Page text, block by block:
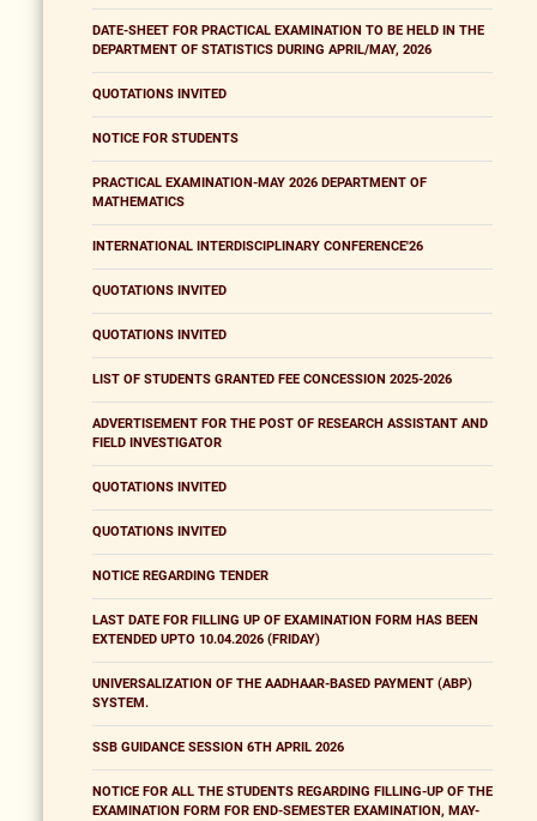
DATE-SHEET FOR PRACTICAL EXAMINATION TO BE HELD IN THE
DEPARTMENT OF STATISTICS DURING APRIL/MAY, 2026
QUOTATIONS INVITED
NOTICE FOR STUDENTS
PRACTICAL EXAMINATION-MAY 2026 DEPARTMENT OF
MATHEMATICS
INTERNATIONAL INTERDISCIPLINARY CONFERENCE'26
QUOTATIONS INVITED
QUOTATIONS INVITED
LIST OF STUDENTS GRANTED FEE CONCESSION 2025-2026
ADVERTISEMENT FOR THE POST OF RESEARCH ASSISTANT AND
FIELD INVESTIGATOR
QUOTATIONS INVITED
QUOTATIONS INVITED
NOTICE REGARDING TENDER
LAST DATE FOR FILLING UP OF EXAMINATION FORM HAS BEEN
EXTENDED UPTO 10.04.2026 (FRIDAY)
UNIVERSALIZATION OF THE AADHAAR-BASED PAYMENT (ABP)
SYSTEM.
SSB GUIDANCE SESSION 6TH APRIL 2026
NOTICE FOR ALL THE STUDENTS REGARDING FILLING-UP OF THE
EXAMINATION FORM FOR END-SEMESTER EXAMINATION, MAY-